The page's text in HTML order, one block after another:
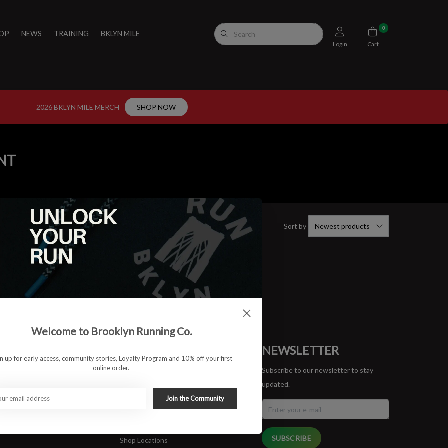
NEWS TRAINING BKLYN MILE
Login
0
Cart
2026 BKLYN MILE MERCH SHOP NOW
View as Sort by
found
#runbklyn
FACEBOOK INSTAGRAM
About Us
Rewards Program
Shop Locations
NEWSLETTER
Subscribe to our newsletter to stay
updated.
SUBSCRIBE
Welcome to Brooklyn Running Co.
up for early access, community stories, Loyalty Program and 10% off your first
online order.
Join the Community